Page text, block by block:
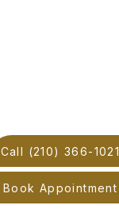
Call (210) 366-1021
Book Appointment